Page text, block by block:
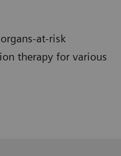
at-risk
therapy for various